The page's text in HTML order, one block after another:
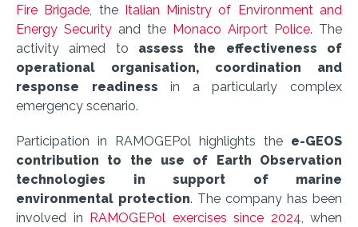
Fire Brigade, the
Italian Ministry of Environment and
Energy Security and the Monaco Airport Police. The
activity aimed to assess the effectiveness of
operational organisation, coordination and
response readiness in a particularly complex
emergency scenario.
Participation in RAMOGEPol highlights the e-GEOS
contribution to the use of Earth Observation
technologies in support of marine
environmental protection. The company has been
involved in
RAMOGEPol exercises since 2024, when